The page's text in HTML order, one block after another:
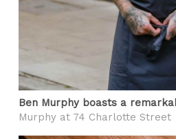
Ben Murphy boasts a
Murphy at 74 Charlotte Street